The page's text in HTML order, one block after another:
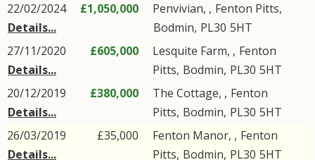
22/02/2024
Details...
£1,050,000 Penvivian, , Fenton Pitts,
Bodmin, PL30 5HT
27/11/2020
Details...
£605,000 Lesquite Farm, , Fenton
Pitts, Bodmin, PL30 5HT
20/12/2019
Details...
£380,000 The Cottage, , Fenton
Pitts, Bodmin, PL30 5HT
26/03/2019
Details...
£35,000 Fenton Manor, , Fenton
Pitts, Bodmin, PL30 5HT